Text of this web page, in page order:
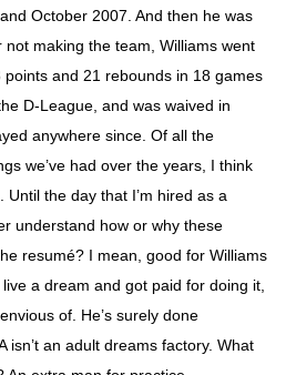
October 2007. And then he was
making the team, Williams went
and 21 rebounds in 18 games
D-League, and was waived in
anywhere since. Of all the
we’ve had over the years, I think
the day that I’m hired as a
understand how or why these
resumé? I mean, good for Williams
a dream and got paid for doing it,
of. He’s surely done
isn’t an adult dreams factory. What